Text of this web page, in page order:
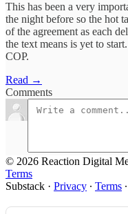
This has been a very
the night before so the hot
of the agreement as each
the text means is yet to
COP.
Read →
Comments
© 2026 Reaction Digital
Terms
Substack · Privacy ∙ Terms ∙